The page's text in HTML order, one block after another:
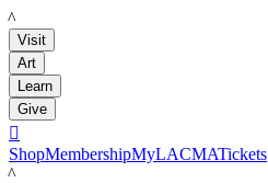
LACMA
Visit
Art
Learn
Give

ShopMembershipMyLACMATickets
LACMA